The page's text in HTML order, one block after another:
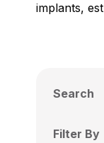
implants,
Search
Filter By